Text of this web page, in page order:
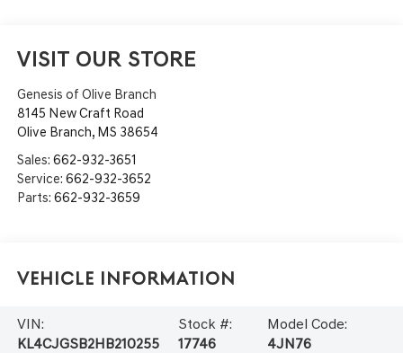
VISIT OUR STORE
Genesis of Olive Branch
8145 New Craft Road
Olive Branch, MS 38654
Sales: 662-932-3651
Service: 662-932-3652
Parts: 662-932-3659
Vehicle Information
VIN:
KL4CJGSB2HB210255
Stock #:
17746
Model Code:
4JN76